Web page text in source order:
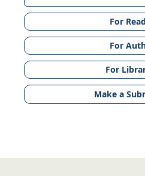
For
For
For
Make a